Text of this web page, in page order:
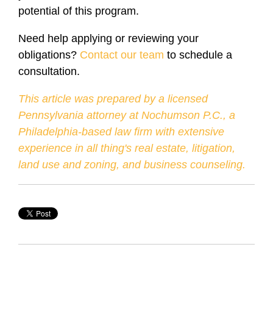
potential of this program.
Need help applying or reviewing your
obligations? Contact our team to schedule a
consultation.
This article was prepared by a licensed
Pennsylvania attorney at Nochumson P.C., a
Philadelphia-based law firm with extensive
experience in all thing's real estate, litigation,
land use and zoning, and business counseling.